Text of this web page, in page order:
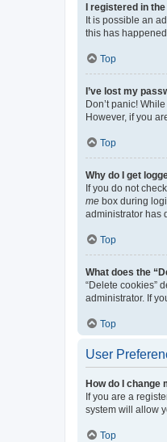
I registered in
It is possible an
this has
Top
I’ve lost my
Don’t panic!
However, if you
Top
Why do I get
If you do not
me box during
administrator has
Top
What does the
“Delete cookies”
administrator. If
Top
User
How do I change
If you are a
system will allow
Top